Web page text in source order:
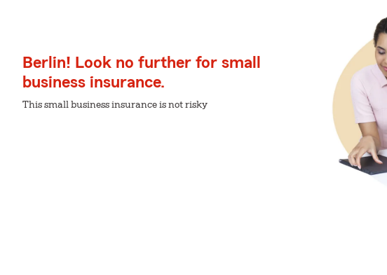
Berlin! Look no further for small
business insurance.
This small business insurance is not risky